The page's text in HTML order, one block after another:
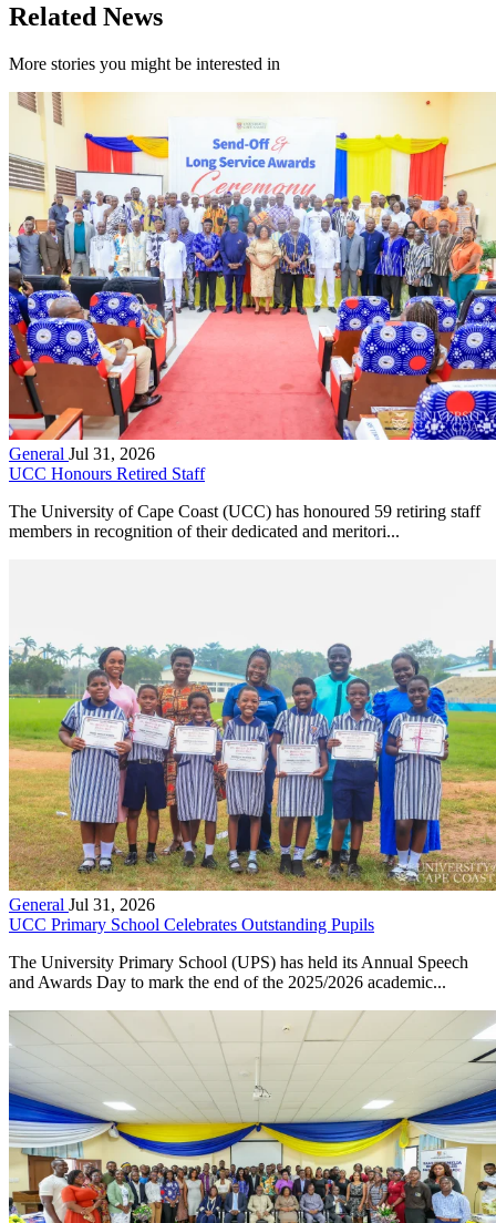
Related News
More stories you might be interested in
General Jul 31, 2026
UCC Honours Retired Staff
The University of Cape Coast (UCC) has honoured 59 retiring staff
members in recognition of their dedicated and meritori...
General Jul 31, 2026
UCC Primary School Celebrates Outstanding Pupils
The University Primary School (UPS) has held its Annual Speech
and Awards Day to mark the end of the 2025/2026 academic...